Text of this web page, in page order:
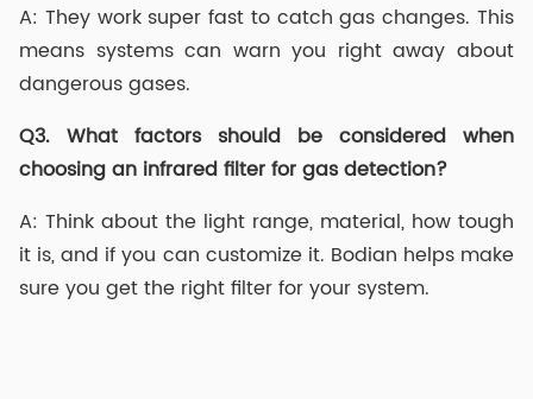
A: They work super fast to catch gas changes. This
means systems can warn you right away about
dangerous gases.
Q3. What factors should be considered when
choosing an infrared filter for gas detection?
A: Think about the light range, material, how tough
it is, and if you can customize it. Bodian helps make
sure you get the right filter for your system.